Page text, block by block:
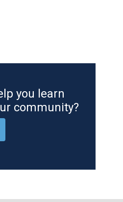
you learn
community?